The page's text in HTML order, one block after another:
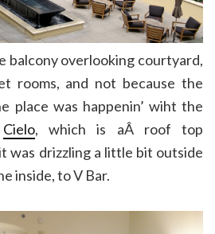
balcony overlooking courtyard,
rooms, and not because the
place was happenin’ wiht the
Cielo, which is aÂ roof top
was drizzling a little bit outside
inside, to V Bar.